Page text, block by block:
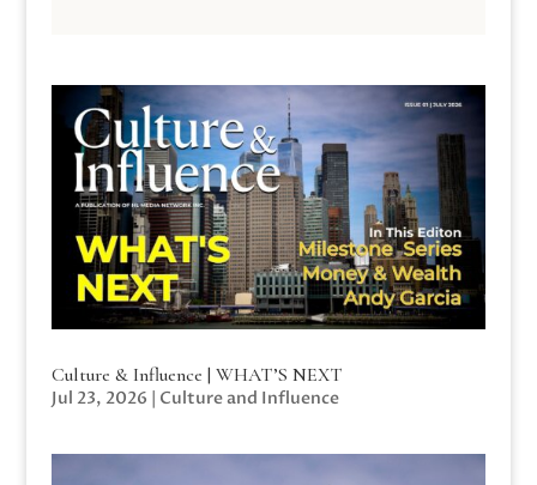
Culture & Influence | WHAT’S NEXT
Jul 23, 2026 | Culture and Influence